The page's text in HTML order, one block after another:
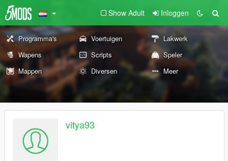
Show Adult Inloggen
Programma's Voertuigen
Lakwerk
Wapens
Scripts
Speler
Mappen
Diversen Meer
vitya93